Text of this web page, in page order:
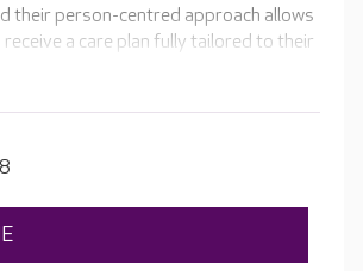
their person-centred approach allows
a care plan fully tailored to their
can socialise, take part in
and be pampered, including
beautiful secure gardens to explore.